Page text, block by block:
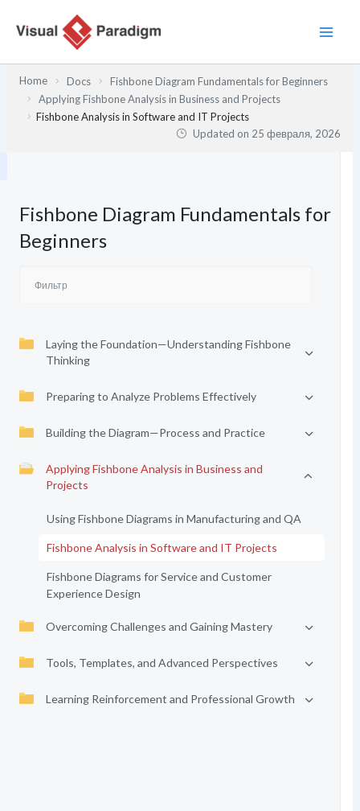
содержимому
Home Docs
Fishbone Diagram Fundamentals for Beginners
Applying Fishbone Analysis in Business and Projects
Fishbone Analysis in Software and IT Projects
Updated on 25 февраля, 2026
Fishbone Diagram Fundamentals for
Beginners
Laying the Foundation—Understanding Fishbone
Thinking
Preparing to Analyze Problems Effectively
Building the Diagram—Process and Practice
Applying Fishbone Analysis in Business and
Projects
Using Fishbone Diagrams in Manufacturing and QA
Fishbone Analysis in Software and IT Projects
Fishbone Diagrams for Service and Customer
Experience Design
Overcoming Challenges and Gaining Mastery
Tools, Templates, and Advanced Perspectives
Learning Reinforcement and Professional Growth